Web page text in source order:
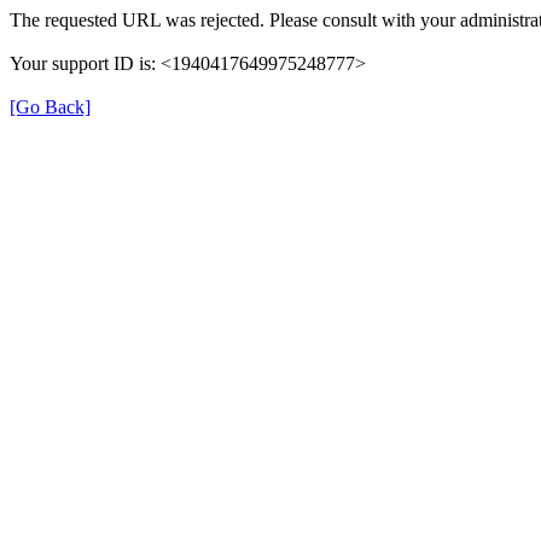
The requested URL was rejected. Please consult with your
Your support ID is: <1940417649975248777>
[Go Back]